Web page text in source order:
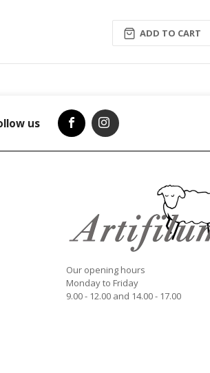
ADD TO CART
us
Our opening hours
Monday to Friday
9.00 - 12.00 and 14.00 - 17.00